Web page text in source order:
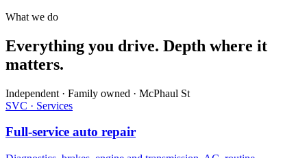
What we do
Everything you drive. Depth where it
matters.
Independent · Family owned · McPhaul St
SVC · Services
Full-service auto repair